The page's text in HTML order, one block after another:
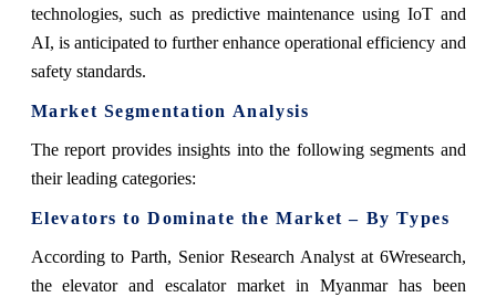
technologies, such as predictive maintenance using IoT and
AI, is anticipated to further enhance operational efficiency and
safety standards.
Market Segmentation Analysis
The report provides insights into the following segments and
their leading categories:
Elevators to Dominate the Market – By Types
According to Parth, Senior Research Analyst at 6Wresearch,
the elevator and escalator market in Myanmar has been